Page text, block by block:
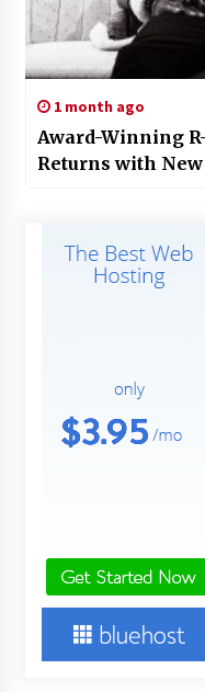
1 month ago
Award-Winning
Returns with